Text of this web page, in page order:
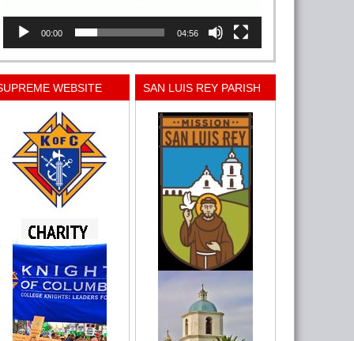
00:00 04:56
WEBSITE SAN LUIS REY PARISH